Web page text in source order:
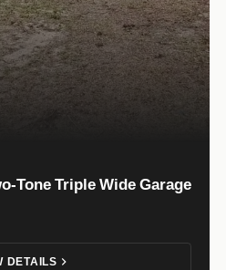
Tone Triple Wide Garage
DETAILS